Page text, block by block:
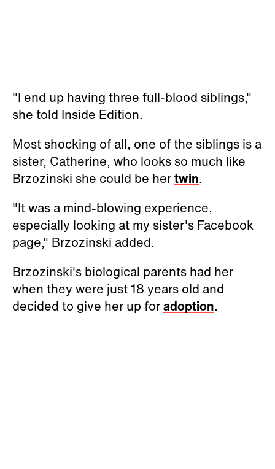
"I end up having three full-blood siblings,"
she told Inside Edition.
Most shocking of all, one of the siblings is a
sister, Catherine, who looks so much like
Brzozinski she could be hertwin.
"It was a mind-blowing experience,
especially looking at my sister's Facebook
page," Brzozinski added.
Brzozinski's biological parents had her
when they were just 18 years old and
decided to give her up foradoption.